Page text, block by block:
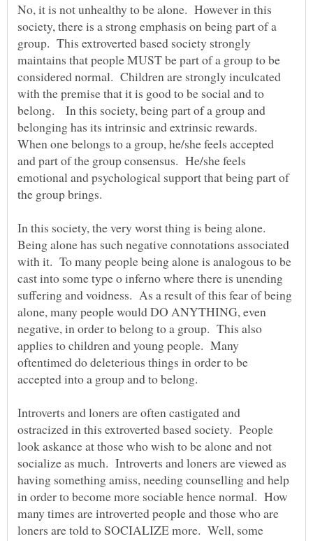
No, it is not unhealthy to be alone. However in this
society, there is a strong emphasis on being part of a
group. This extroverted based society strongly
maintains that people MUST be part of a group to be
considered normal. Children are strongly inculcated
with the premise that it is good to be social and to
belong. In this society, being part of a group and
belonging has its intrinsic and extrinsic rewards.
When one belongs to a group, he/she feels accepted
and part of the group consensus. He/she feels
emotional and psychological support that being part of
the group brings.
In this society, the very worst thing is being alone.
Being alone has such negative connotations associated
with it. To many people being alone is analogous to be
cast into some type o inferno where there is unending
suffering and voidness. As a result of this fear of being
alone, many people would DO ANYTHING, even
negative, in order to belong to a group. This also
applies to children and young people. Many
oftentimed do deleterious things in order to be
accepted into a group and to belong.
Introverts and loners are often castigated and
ostracized in this extroverted based society. People
look askance at those who wish to be alone and not
socialize as much. Introverts and loners are viewed as
having something amiss, needing counselling and help
in order to become more sociable hence normal. How
many times are introverted people and those who are
loners are told to SOCIALIZE more. Well, some